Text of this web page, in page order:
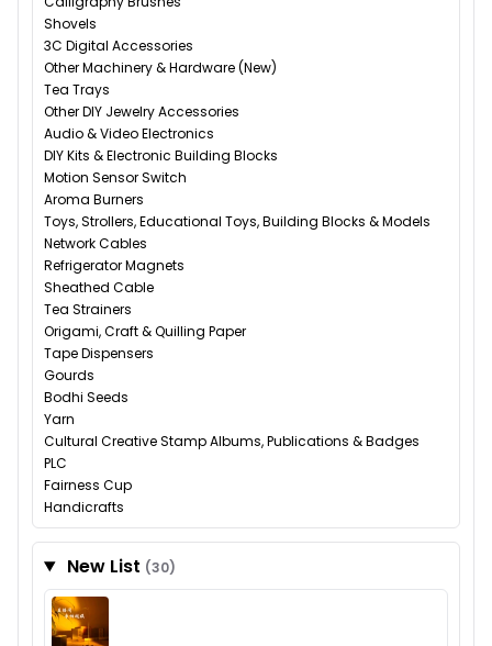
Shovels
3C Digital Accessories
Other Machinery & Hardware (New)
Tea Trays
Other DIY Jewelry Accessories
Audio & Video Electronics
DIY Kits & Electronic Building Blocks
Motion Sensor Switch
Aroma Burners
Toys, Strollers, Educational Toys, Building Blocks & Models
Network Cables
Refrigerator Magnets
Sheathed Cable
Tea Strainers
Origami, Craft & Quilling Paper
Tape Dispensers
Gourds
Bodhi Seeds
Yarn
Cultural Creative Stamp Albums, Publications & Badges
PLC
Fairness Cup
Handicrafts
New List (30)